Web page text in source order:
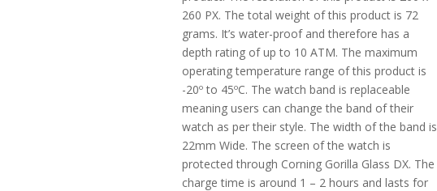
260 PX. The total weight of this product is 72
grams. It’s water-proof and therefore has a
depth rating of up to 10 ATM. The maximum
operating temperature range of this product is
-20º to 45ºC. The watch band is replaceable
meaning users can change the band of their
watch as per their style. The width of the band is
22mm Wide. The screen of the watch is
protected through Corning Gorilla Glass DX. The
charge time is around 1 – 2 hours and lasts for